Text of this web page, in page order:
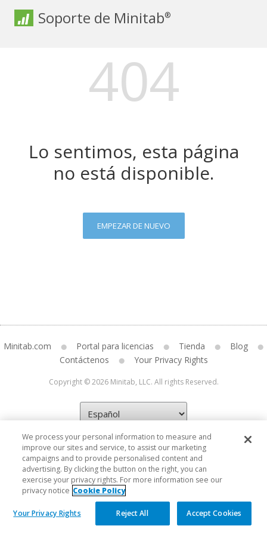
Soporte de Minitab®
404
Lo sentimos, esta página
no está disponible.
EMPEZAR DE NUEVO
Minitab.com Portal para licencias Tienda
Blog
Contáctenos
Your Privacy Rights
Copyright © 2026 Minitab, LLC. All rights Reserved.
We process your personal information to measure and
improve our sites and service, to assist our marketing
campaigns and to provide personalised content and
advertising. By clicking the button on the right, you can
exercise your privacy rights. For more information see our
privacy notice Cookie Policy
Your Privacy Rights Reject All Accept Cookies